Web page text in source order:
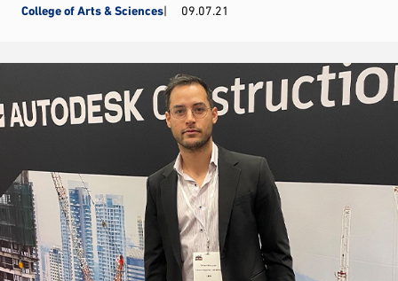
College of Arts & Sciences 09.07.21